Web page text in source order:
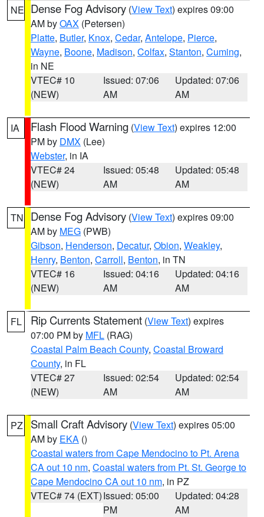
NE Dense Fog Advisory (View Text) expires 09:00
AM byOAX (Petersen)
Platte, Butler, Knox, Cedar, Antelope, Pierce,
Wayne, Boone, Madison, Colfax, Stanton, Cuming,
in NE
VTEC# 10
(NEW)
Issued: 07:06
AM
Updated: 07:06
AM
IA Flash Flood Warning (View Text) expires 12:00
PM by DMX (Lee)
Webster, in IA
VTEC# 24
(NEW)
Issued: 05:48
AM
Updated: 05:48
AM
TN Dense Fog Advisory (View Text) expires 09:00
AM by MEG (PWB)
Gibson, Henderson, Decatur, Obion, Weakley,
Henry, Benton, Carroll, Benton, in TN
VTEC# 16
(NEW)
Issued: 04:16
AM
Updated: 04:16
AM
FL Rip Currents Statement (View Text) expires
07:00 PM by MFL (RAG)
Coastal Palm Beach County, Coastal Broward
County, in FL
VTEC# 27
(NEW)
Issued: 02:54
AM
Updated: 02:54
AM
PZ Small Craft Advisory (View Text) expires 05:00
AM by EKA ()
Coastal waters from Cape Mendocino to Pt. Arena
CA out 10 nm, Coastal waters from Pt. St. George to
Cape Mendocino CA out 10 nm, in PZ
VTEC# 74 (EXT)Issued: 05:00
PM
Updated: 04:28
AM